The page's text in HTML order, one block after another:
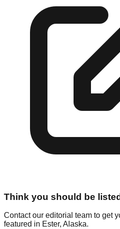
Think you should be
Contact our editorial team to get
featured in Ester, Alaska.